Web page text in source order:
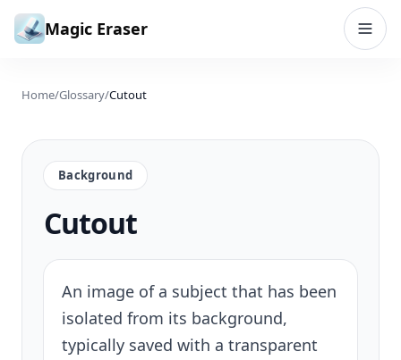
Skip to content
Magic Eraser
Home/Glossary/Cutout
Background
Cutout
An image of a subject that has been
isolated from its background,
typically saved with a transparent